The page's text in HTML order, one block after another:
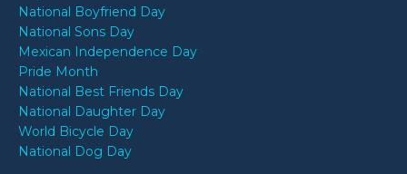
National Boyfriend Day
National Sons Day
Mexican Independence Day
Pride Month
National Best Friends Day
National Daughter Day
World Bicycle Day
National Dog Day